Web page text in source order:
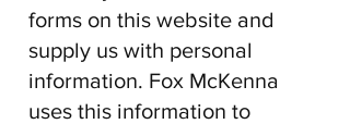
forms on this website and
supply us with personal
information. Fox McKenna
uses this information to